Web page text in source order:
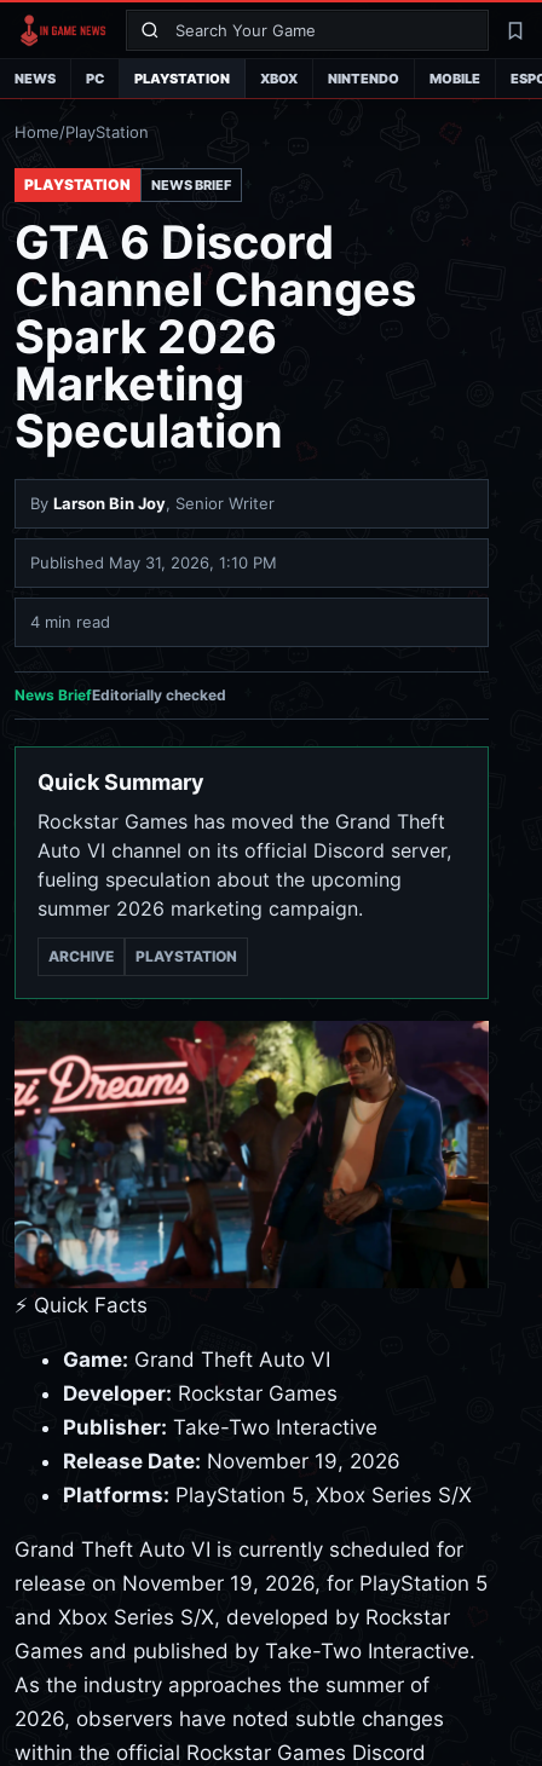
Search
NEWS PC PLAYSTATION XBOX NINTENDO MOBILE
Home/PlayStation
PLAYSTATION NEWS BRIEF
GTA 6 Discord
Channel Changes
Spark 2026
Marketing
Speculation
By Larson Bin Joy, Senior Writer
Published May 31, 2026, 1:10 PM
4 min read
News BriefEditorially checked
Quick Summary
Rockstar Games has moved the Grand Theft
Auto VI channel on its official Discord server,
fueling speculation about the upcoming
summer 2026 marketing campaign.
ARCHIVE PLAYSTATION
⚡ Quick Facts
Game: Grand Theft Auto VI
Developer: Rockstar Games
Publisher: Take-Two Interactive
Release Date: November 19, 2026
Platforms: PlayStation 5, Xbox Series S/X
Grand Theft Auto VI is currently scheduled for
release on November 19, 2026, for PlayStation 5
and Xbox Series S/X, developed by Rockstar
Games and published by Take-Two Interactive.
As the industry approaches the summer of
2026, observers have noted subtle changes
within the official Rockstar Games Discord